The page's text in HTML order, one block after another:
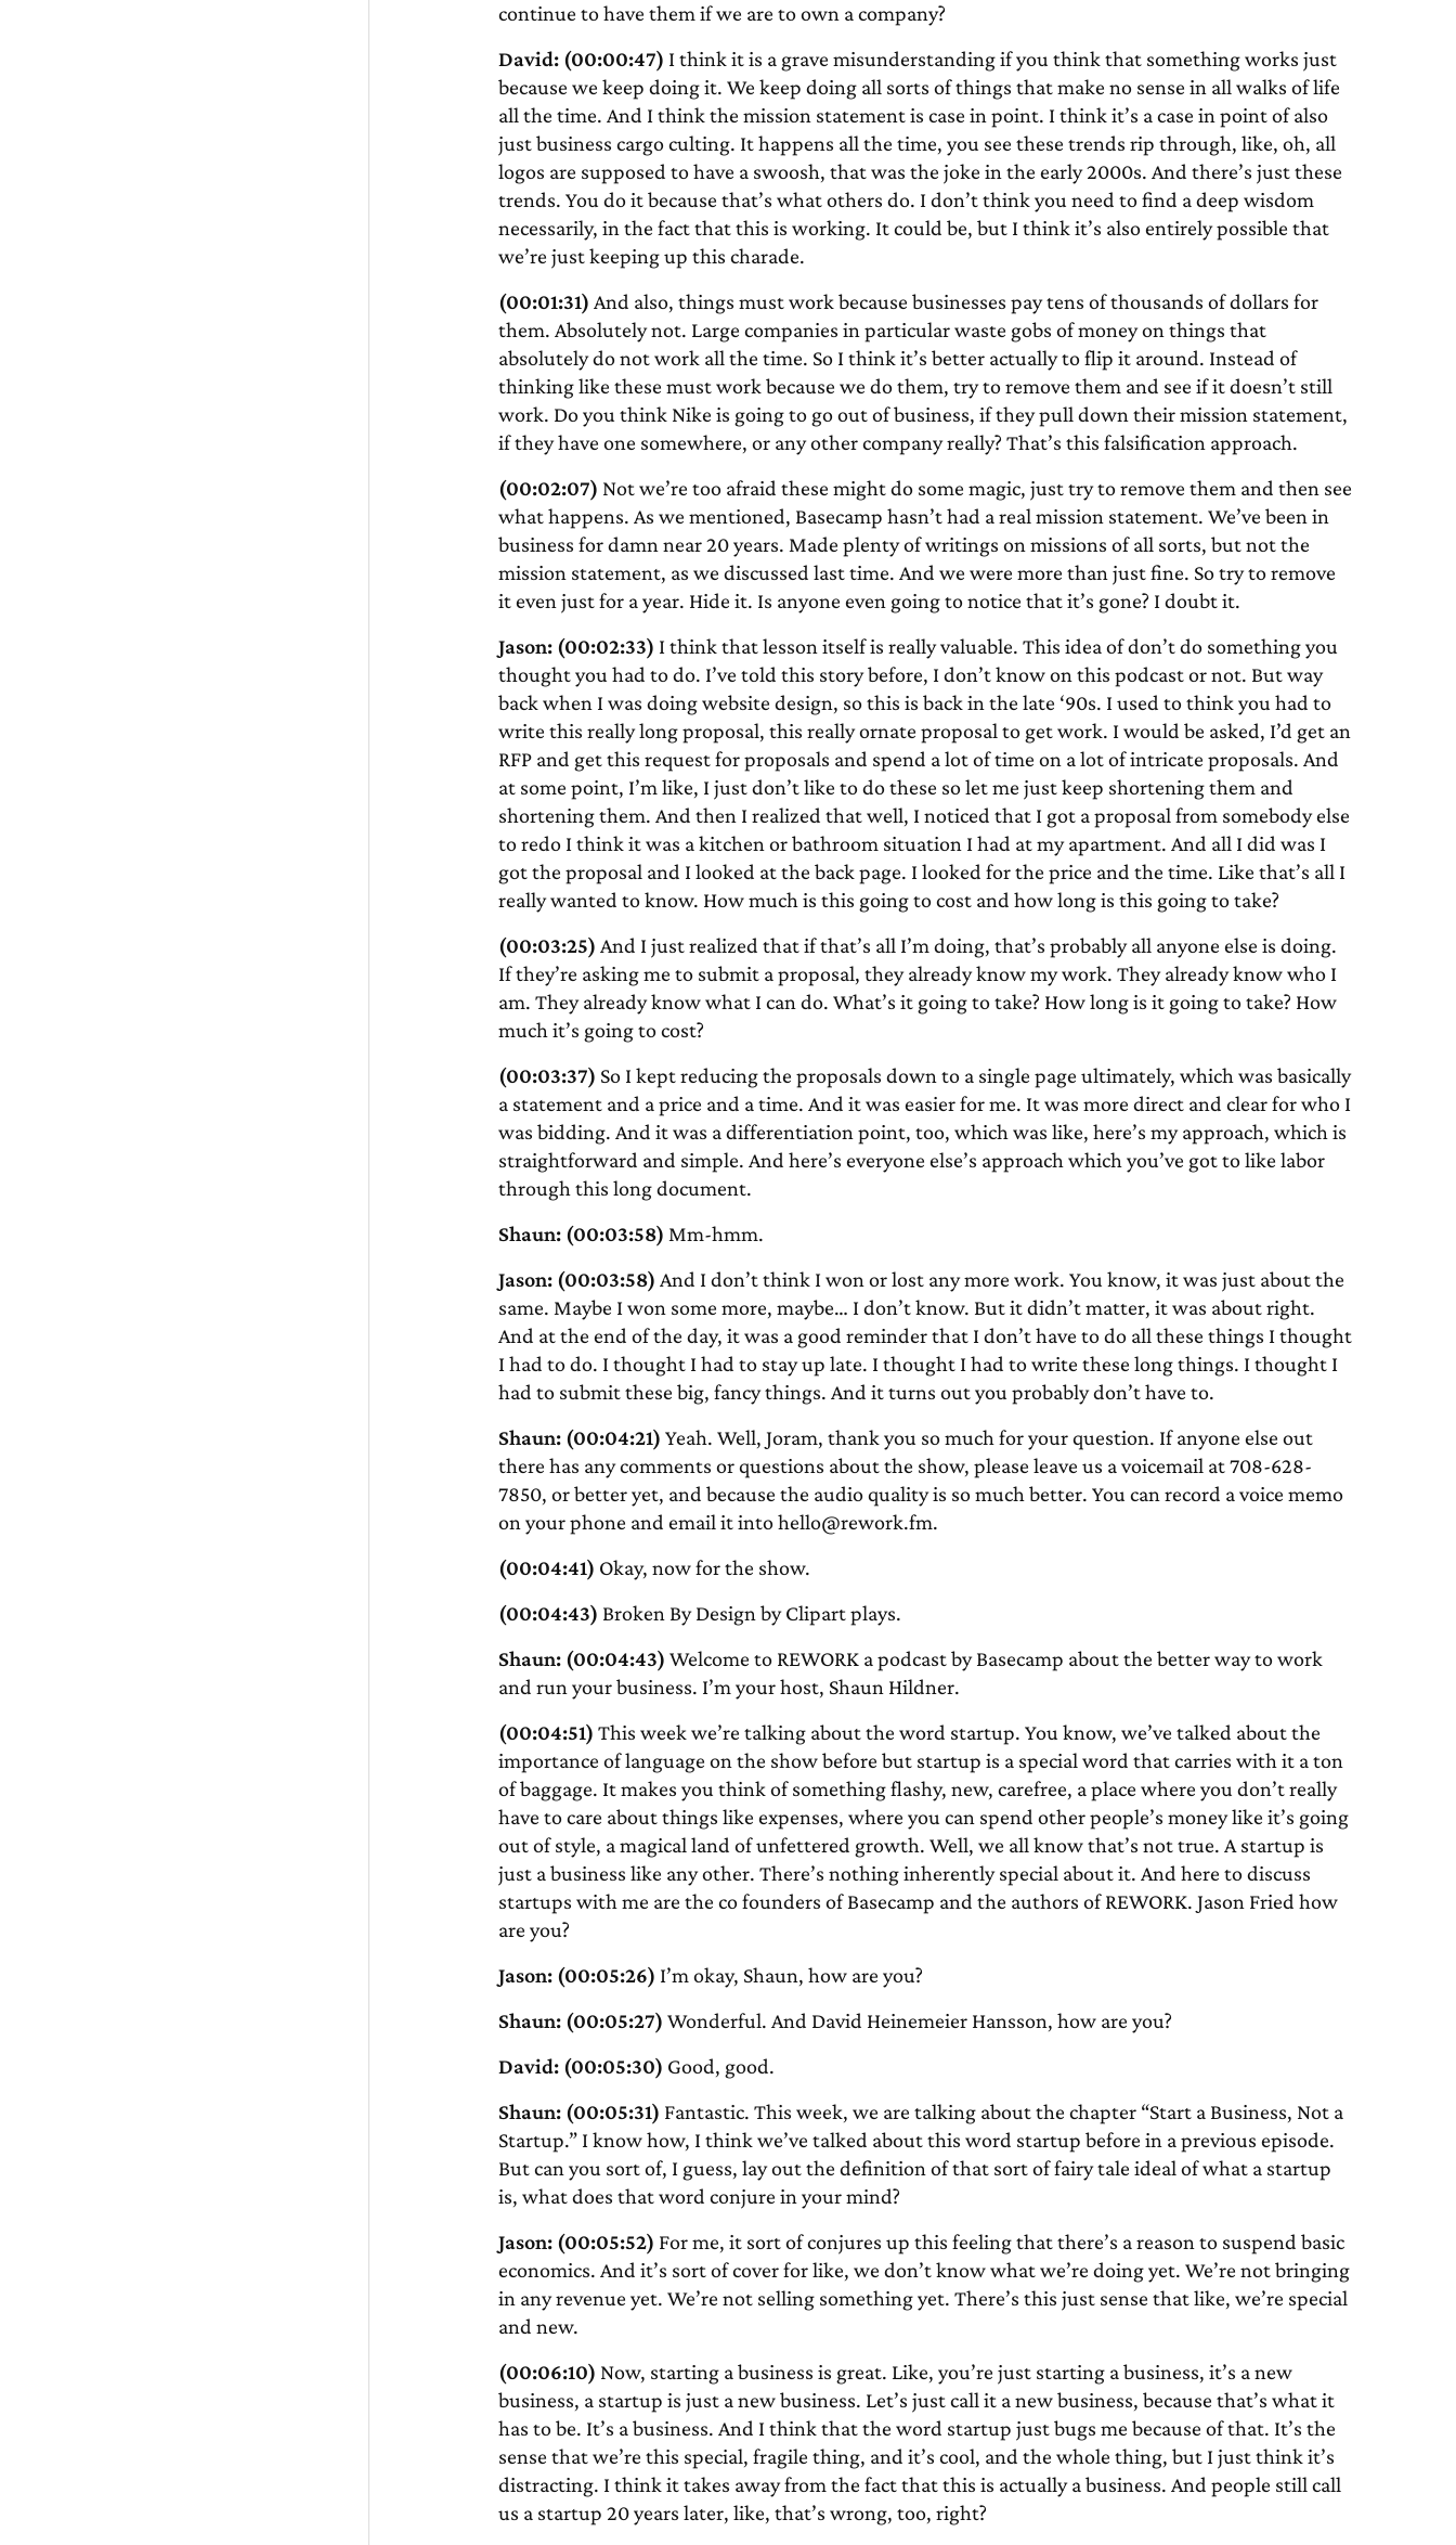
continue to have them if we are to own a company?
David: (00:00:47) I think it is a grave misunderstanding if you think that something works just
because we keep doing it. We keep doing all sorts of things that make no sense in all walks of life
all the time. And I think the mission statement is case in point. I think it’s a case in point of also
just business cargo culting. It happens all the time, you see these trends rip through, like, oh, all
logos are supposed to have a swoosh, that was the joke in the early 2000s. And there’s just these
trends. You do it because that’s what others do. I don’t think you need to find a deep wisdom
necessarily, in the fact that this is working. It could be, but I think it’s also entirely possible that
we’re just keeping up this charade.
(00:01:31) And also, things must work because businesses pay tens of thousands of dollars for
them. Absolutely not. Large companies in particular waste gobs of money on things that
absolutely do not work all the time. So I think it’s better actually to flip it around. Instead of
thinking like these must work because we do them, try to remove them and see if it doesn’t still
work. Do you think Nike is going to go out of business, if they pull down their mission statement,
if they have one somewhere, or any other company really? That’s this falsification approach.
(00:02:07) Not we’re too afraid these might do some magic, just try to remove them and then see
what happens. As we mentioned, Basecamp hasn’t had a real mission statement. We’ve been in
business for damn near 20 years. Made plenty of writings on missions of all sorts, but not the
mission statement, as we discussed last time. And we were more than just fine. So try to remove
it even just for a year. Hide it. Is anyone even going to notice that it’s gone? I doubt it.
Jason: (00:02:33) I think that lesson itself is really valuable. This idea of don’t do something you
thought you had to do. I’ve told this story before, I don’t know on this podcast or not. But way
back when I was doing website design, so this is back in the late ‘90s. I used to think you had to
write this really long proposal, this really ornate proposal to get work. I would be asked, I’d get an
RFP and get this request for proposals and spend a lot of time on a lot of intricate proposals. And
at some point, I’m like, I just don’t like to do these so let me just keep shortening them and
shortening them. And then I realized that well, I noticed that I got a proposal from somebody else
to redo I think it was a kitchen or bathroom situation I had at my apartment. And all I did was I
got the proposal and I looked at the back page. I looked for the price and the time. Like that’s all I
really wanted to know. How much is this going to cost and how long is this going to take?
(00:03:25) And I just realized that if that’s all I’m doing, that’s probably all anyone else is doing.
If they’re asking me to submit a proposal, they already know my work. They already know who I
am. They already know what I can do. What’s it going to take? How long is it going to take? How
much it’s going to cost?
(00:03:37) So I kept reducing the proposals down to a single page ultimately, which was basically
a statement and a price and a time. And it was easier for me. It was more direct and clear for who I
was bidding. And it was a differentiation point, too, which was like, here’s my approach, which is
straightforward and simple. And here’s everyone else’s approach which you’ve got to like labor
through this long document.
Shaun: (00:03:58) Mm-hmm.
Jason: (00:03:58) And I don’t think I won or lost any more work. You know, it was just about the
same. Maybe I won some more, maybe… I don’t know. But it didn’t matter, it was about right.
And at the end of the day, it was a good reminder that I don’t have to do all these things I thought
I had to do. I thought I had to stay up late. I thought I had to write these long things. I thought I
had to submit these big, fancy things. And it turns out you probably don’t have to.
Shaun: (00:04:21) Yeah. Well, Joram, thank you so much for your question. If anyone else out
there has any comments or questions about the show, please leave us a voicemail at 708-628-
7850, or better yet, and because the audio quality is so much better. You can record a voice memo
on your phone and email it into hello@rework.fm.
(00:04:41) Okay, now for the show.
(00:04:43) Broken By Design by Clipart plays.
Shaun: (00:04:43) Welcome to REWORK a podcast by Basecamp about the better way to work
and run your business. I’m your host, Shaun Hildner.
(00:04:51) This week we’re talking about the word startup. You know, we’ve talked about the
importance of language on the show before but startup is a special word that carries with it a ton
of baggage. It makes you think of something flashy, new, carefree, a place where you don’t really
have to care about things like expenses, where you can spend other people’s money like it’s going
out of style, a magical land of unfettered growth. Well, we all know that’s not true. A startup is
just a business like any other. There’s nothing inherently special about it. And here to discuss
startups with me are the co founders of Basecamp and the authors of REWORK. Jason Fried how
are you?
Jason: (00:05:26) I’m okay, Shaun, how are you?
Shaun: (00:05:27) Wonderful. And David Heinemeier Hansson, how are you?
David: (00:05:30) Good, good.
Shaun: (00:05:31) Fantastic. This week, we are talking about the chapter “Start a Business, Not a
Startup.” I know how, I think we’ve talked about this word startup before in a previous episode.
But can you sort of, I guess, lay out the definition of that sort of fairy tale ideal of what a startup
is, what does that word conjure in your mind?
Jason: (00:05:52) For me, it sort of conjures up this feeling that there’s a reason to suspend basic
economics. And it’s sort of cover for like, we don’t know what we’re doing yet. We’re not bringing
in any revenue yet. We’re not selling something yet. There’s this just sense that like, we’re special
and new.
(00:06:10) Now, starting a business is great. Like, you’re just starting a business, it’s a new
business, a startup is just a new business. Let’s just call it a new business, because that’s what it
has to be. It’s a business. And I think that the word startup just bugs me because of that. It’s the
sense that we’re this special, fragile thing, and it’s cool, and the whole thing, but I just think it’s
distracting. I think it takes away from the fact that this is actually a business. And people still call
us a startup 20 years later, like, that’s wrong, too, right?